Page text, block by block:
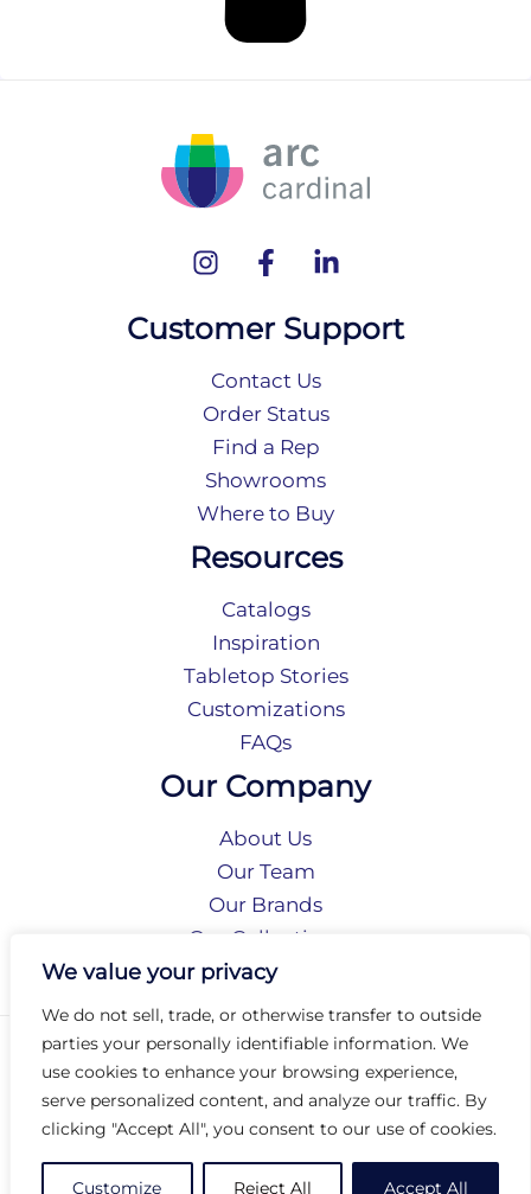
We value your privacy
We do not sell, trade, or otherwise transfer to outside
parties your personally identifiable information. We
use cookies to enhance your browsing experience,
serve personalized content, and analyze our traffic. By
clicking "Accept All", you consent to our use of cookies.
Customize Reject All Accept All
Customer Support
Contact Us
Order Status
Find a Rep
Showrooms
Where to Buy
Resources
Catalogs
Inspiration
Tabletop Stories
Customizations
FAQs
Our Company
About Us
Our Team
Our Brands
Our Collections
Social Responsibility
Privacy Policy
Terms of Use
Accessibility
Arc International
Arc Portal